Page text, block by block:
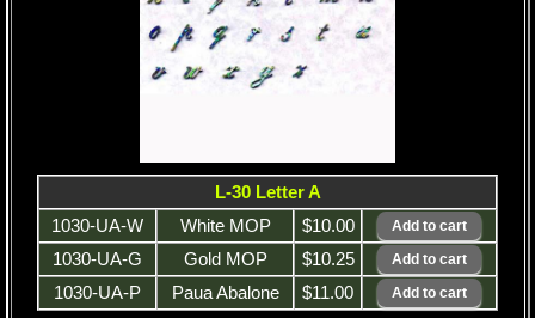
L-30 Letter A
1030-UA-W
White MOP
$10.00
1030-UA-G
Gold MOP
$10.25
1030-UA-P
Paua Abalone $11.00